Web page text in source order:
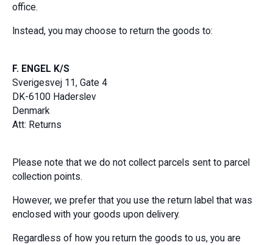
office.
Instead, you may choose to return the goods to:
F. ENGEL K/S
Sverigesvej 11, Gate 4
DK-6100 Haderslev
Denmark
Att: Returns
Please note that we do not collect parcels sent to parcel
collection points.
However, we prefer that you use the return label that was
enclosed with your goods upon delivery.
Regardless of how you return the goods to us, you are